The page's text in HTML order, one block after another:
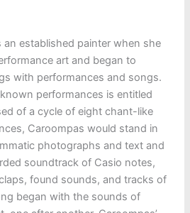
an established painter when she
art and began to
with performances and songs.
performances is entitled
of a cycle of eight chant-like
Caroompas would stand in
photographs and text and
soundtrack of Casio notes,
found sounds, and tracks of
began with the sounds of